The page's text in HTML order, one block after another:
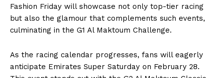
Fashion Friday will showcase not only top-tier racing
but also the glamour that complements such events,
culminating in the G1 Al Maktoum Challenge.
As the racing calendar progresses, fans will eagerly
anticipate Emirates Super Saturday on February 28.